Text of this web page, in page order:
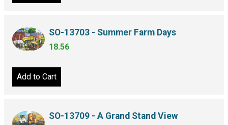
SO-13703 - Summer Farm Days
18.56
Add to Cart
SO-13709 - A Grand Stand View